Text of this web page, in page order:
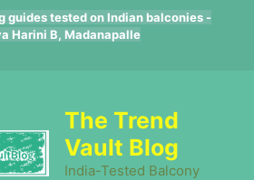
guides tested on Indian balconies -
Harini B, Madanapalle
The Trend
Vault Blog
India-Tested Balcony